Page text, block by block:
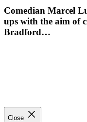
Comedian Marcel
ups with the aim of
Bradford…
Close